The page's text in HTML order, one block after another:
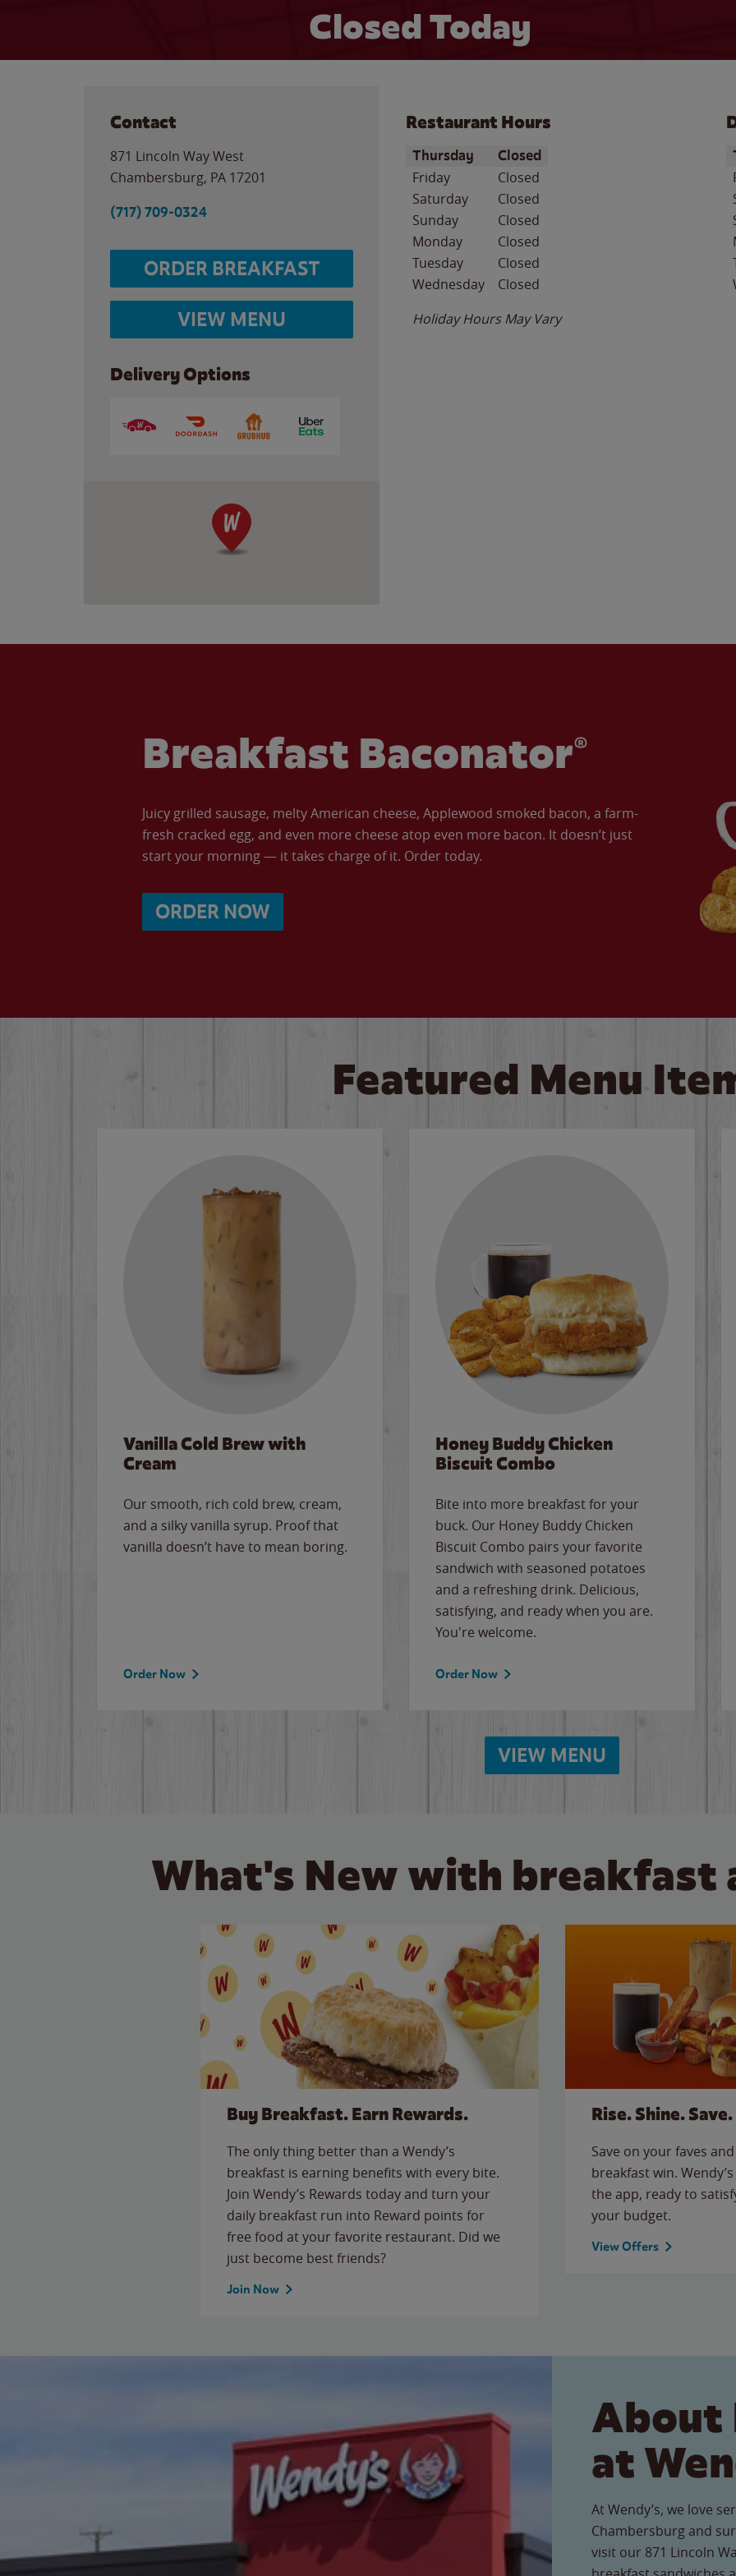
Closed Today
Contact
871 Lincoln Way West
Chambersburg, PA 17201
(717) 709-0324
ORDER BREAKFAST
VIEW MENU
Delivery Options
Restaurant Hours
Day of the WeekHours
Thursday Closed
Friday
Closed
Saturday
Closed
Sunday
Closed
Monday
Closed
Tuesday
Closed
Wednesday
Closed
Holiday Hours May Vary
Breakfast Baconator®
Juicy grilled sausage, melty American cheese, Applewood smoked bacon, a farm-
fresh cracked egg, and even more cheese atop even more bacon. It doesn’t just
start your morning — it takes charge of it. Order today.
ORDER NOW
Featured Menu
Vanilla Cold Brew with
Cream
Our smooth, rich cold brew, cream,
and a silky vanilla syrup. Proof that
vanilla doesn’t have to mean boring.
Order Now
Honey Buddy Chicken
Biscuit Combo
Bite into more breakfast for your
buck. Our Honey Buddy Chicken
Biscuit Combo pairs your favorite
sandwich with seasoned potatoes
and a refreshing drink. Delicious,
satisfying, and ready when you are.
You're welcome.
Order Now
VIEW MENU
What's New with breakfast
Buy Breakfast. Earn Rewards.
The only thing better than a Wendy’s
breakfast is earning benefits with every bite.
Join Wendy’s Rewards today and turn your
daily breakfast run into Reward points for
free food at your favorite restaurant. Did we
just become best friends?
Join Now
Rise. Shine. Save.
Save on your faves
breakfast win.
the app, ready to
your budget.
View Offers
About
at
At Wendy’s, we love
Chambersburg and
visit our 871 Lincoln